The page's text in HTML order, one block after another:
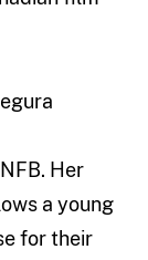
Her
a young
for their